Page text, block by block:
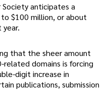
Society anticipates a
$100 million, or about
that the sheer amount
related domains is forcing
digit increase in
publications, submission